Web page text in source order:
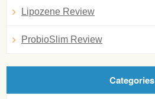
Lipozene Review
ProbioSlim Review
Categories